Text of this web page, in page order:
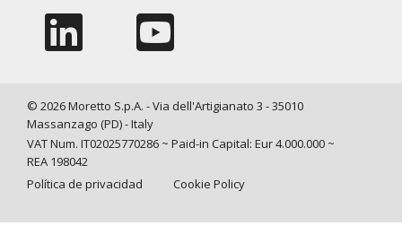
© 2026 Moretto S.p.A. - Via dell'Artigianato 3 - 35010
Massanzago (PD) - Italy
VAT Num. IT02025770286 ~ Paid-in Capital: Eur 4.000.000 ~
REA 198042
Política de privacidad
Cookie Policy